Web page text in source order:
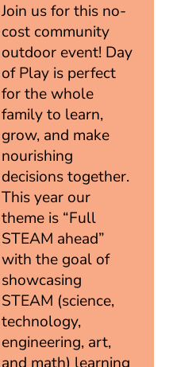
Join us for this no-
cost community
outdoor event! Day
of Play is perfect
for the whole
family to learn,
grow, and make
nourishing
decisions together.
This year our
theme is “Full
STEAM ahead”
with the goal of
showcasing
STEAM (science,
technology,
engineering, art,